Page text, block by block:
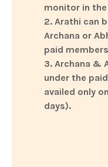
monitor in
2. Arathi can
Archana or
paid
3. Archana &
under the
availed only
days).